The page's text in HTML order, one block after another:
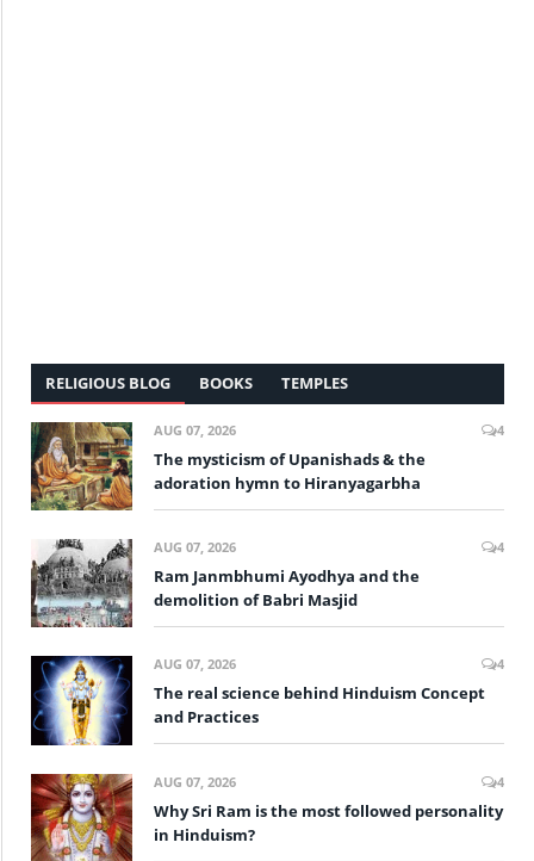
RELIGIOUS BLOG BOOKS TEMPLES
AUG 07, 2026 4
The mysticism of Upanishads & the
adoration hymn to Hiranyagarbha
AUG 07, 2026 4
Ram Janmbhumi Ayodhya and the
demolition of Babri Masjid
AUG 07, 2026 4
The real science behind Hinduism Concept
and Practices
AUG 07, 2026 4
Why Sri Ram is the most followed personality
in Hinduism?